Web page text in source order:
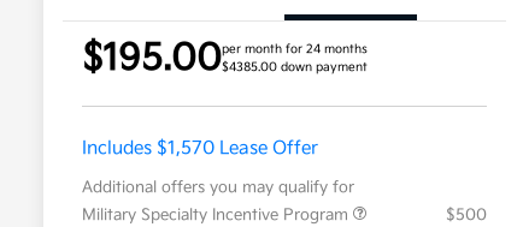
$195.00per month for 24 months
$4385.00 down payment
Includes $1,570 Lease Offer
Additional offers you may qualify for
Military Specialty Incentive Program
$500